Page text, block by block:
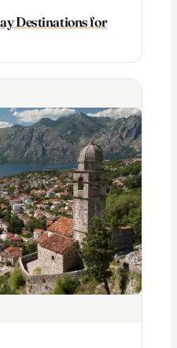
Destinations for